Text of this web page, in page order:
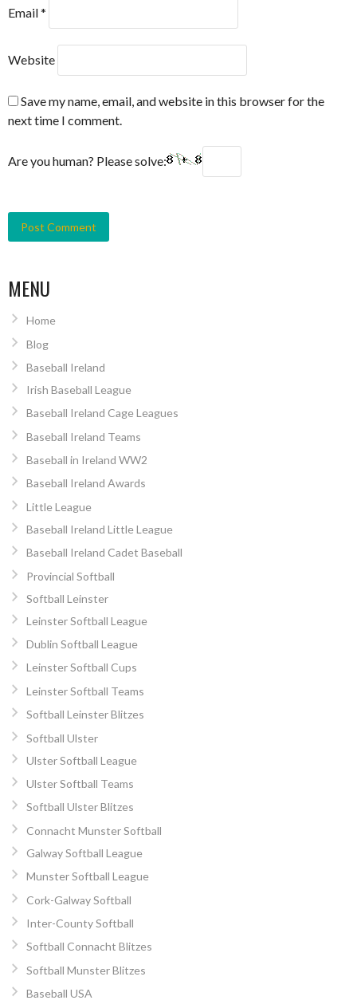
Email*
Website
Save my name, email, and website in this browser for the
next time I comment.
Are you human? Please solve:
MENU
Home
Blog
Baseball Ireland
Irish Baseball League
Baseball Ireland Cage Leagues
Baseball Ireland Teams
Baseball in Ireland WW2
Baseball Ireland Awards
Little League
Baseball Ireland Little League
Baseball Ireland Cadet Baseball
Provincial Softball
Softball Leinster
Leinster Softball League
Dublin Softball League
Leinster Softball Cups
Leinster Softball Teams
Softball Leinster Blitzes
Softball Ulster
Ulster Softball League
Ulster Softball Teams
Softball Ulster Blitzes
Connacht Munster Softball
Galway Softball League
Munster Softball League
Cork-Galway Softball
Inter-County Softball
Softball Connacht Blitzes
Softball Munster Blitzes
Baseball USA